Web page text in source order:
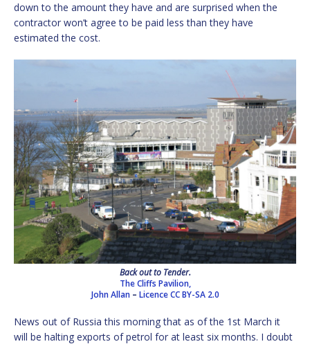
down to the amount they have and are surprised when the
contractor won’t agree to be paid less than they have
estimated the cost.
Back out to Tender.
The Cliffs Pavilion,
John Allan– Licence CC BY-SA 2.0
News out of Russia this morning that as of the 1st March it
will be halting exports of petrol for at least six months. I doubt